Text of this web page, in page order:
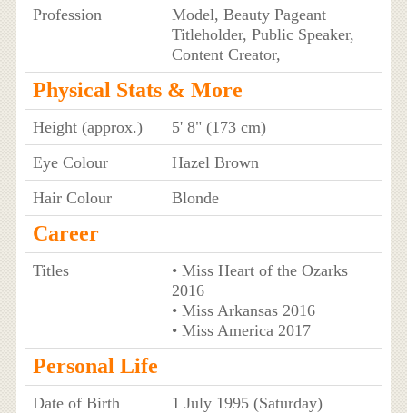
Profession
Model, Beauty Pageant
Titleholder, Public Speaker,
Content Creator,
Physical Stats & More
Height (approx.)
5' 8" (173 cm)
Eye Colour
Hazel Brown
Hair Colour
Blonde
Career
Titles
• Miss Heart of the Ozarks
2016
• Miss Arkansas 2016
• Miss America 2017
Personal Life
Date of Birth
1 July 1995 (Saturday)